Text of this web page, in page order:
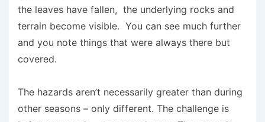
the leaves have fallen, the underlying rocks and
terrain become visible. You can see much further
and you note things that were always there but
covered.
The hazards aren’t necessarily greater than during
other seasons – only different. The challenge is